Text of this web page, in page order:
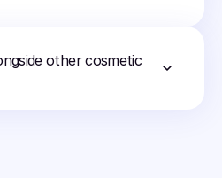
other cosmetic